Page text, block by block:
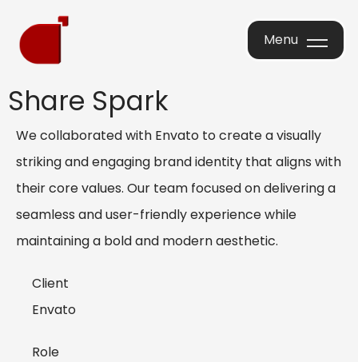
Menu
Share Spark
We collaborated with Envato to create a visually
striking and engaging brand identity that aligns with
their core values. Our team focused on delivering a
seamless and user-friendly experience while
maintaining a bold and modern aesthetic.
Client
Envato
Role